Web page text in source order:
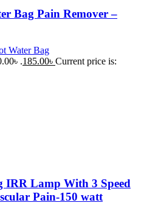
Bag Pain Remover –
Water Bag
.185.00৳ Current price is:
IRR Lamp With 3 Speed
Pain-150 watt